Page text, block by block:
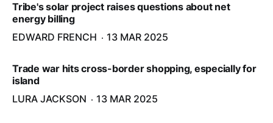
Tribe's solar project raises questions about net
energy billing
EDWARD FRENCH
13 MAR 2025
Trade war hits cross-border shopping, especially for
island
LURA JACKSON
13 MAR 2025